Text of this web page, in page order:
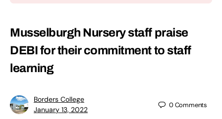
Musselburgh Nursery staff praise
DEBI for their commitment to staff
learning
Borders College
January 13, 2022
0Comments